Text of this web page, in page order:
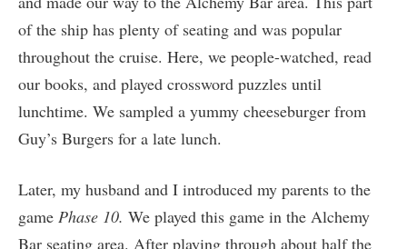
of the ship has plenty of seating and was popular
throughout the cruise. Here, we people-watched, read
our books, and played crossword puzzles until
lunchtime. We sampled a yummy cheeseburger from
Guy’s Burgers for a late lunch.
Later, my husband and I introduced my parents to the
game Phase 10. We played this game in the Alchemy
Bar seating area. After playing through about half the